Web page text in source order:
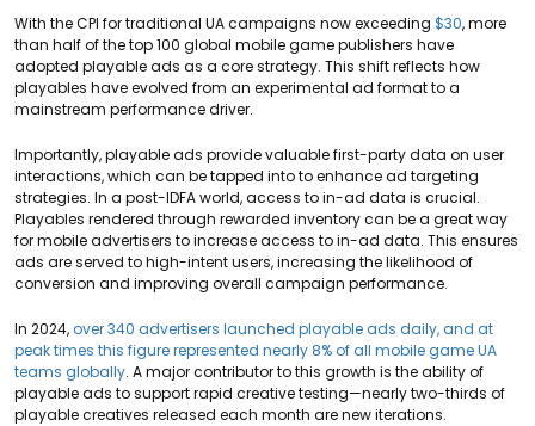
With the CPI for traditional UA campaigns now exceeding $30, more
than half of the top 100 global mobile game publishers have
adopted playable ads as a core strategy. This shift reflects how
playables have evolved from an experimental ad format to a
mainstream performance driver.
Importantly, playable ads provide valuable first-party data on user
interactions, which can be tapped into to enhance ad targeting
strategies. In a post-IDFA world, access to in-ad data is crucial.
Playables rendered through rewarded inventory can be a great way
for mobile advertisers to increase access to in-ad data. This ensures
ads are served to high-intent users, increasing the likelihood of
conversion and improving overall campaign performance.
In 2024,over 340 advertisers launched playable ads daily, and at
peak times this figure represented nearly 8% of all mobile game UA
teams globally. A major contributor to this growth is the ability of
playable ads to support rapid creative testing—nearly two-thirds of
playable creatives released each month are new iterations.